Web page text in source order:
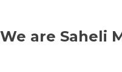
We are Saheli